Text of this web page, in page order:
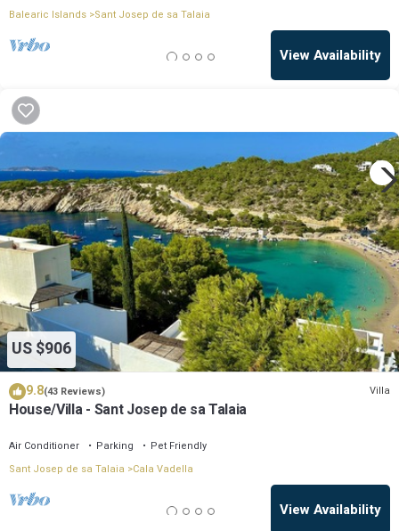
Balearic Islands Sant Josep de sa Talaia
View Availability
US $906
9.8(43 Reviews) Villa
House/Villa - Sant Josep de sa Talaia
Air Conditioner Parking
Pet Friendly
Sant Josep de sa Talaia
Cala Vadella
View Availability